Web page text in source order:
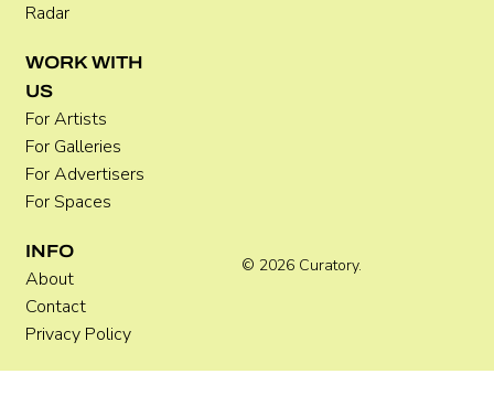
© 2026 Curatory.
Radar
WORK WITH
US
For Artists
For Galleries
For Advertisers
For Spaces
INFO
About
Contact
Privacy Policy